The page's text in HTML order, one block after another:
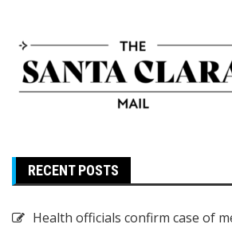
RECENT POSTS
Health officials confirm case of